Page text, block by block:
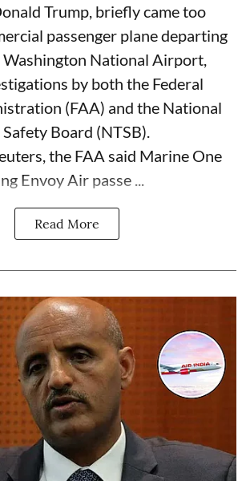
Trump, briefly came too
passenger plane departing
Washington National Airport,
by both the Federal
(FAA) and the National
Board (NTSB).
the FAA said Marine One
Envoy Air passe ...
Read More